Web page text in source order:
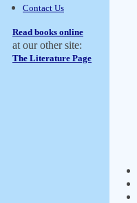
Contact Us
Read books online
at our other site:
The Literature Page